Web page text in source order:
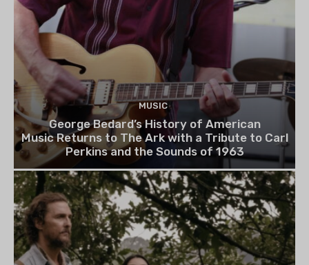
MUSIC
George Bedard’s History of American
Music Returns to The Ark with a Tribute to Carl
Perkins and the Sounds of 1963